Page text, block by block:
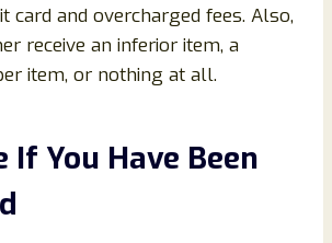
card and overcharged fees. Also,
receive an inferior item, a
item, or nothing at all.
If You Have Been